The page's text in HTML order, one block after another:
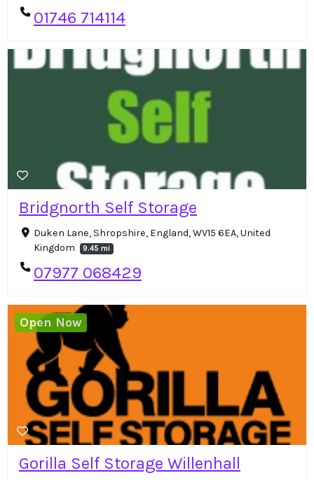
01746 714114
Bridgnorth Self Storage
Duken Lane, Shropshire, England, WV15 6EA, United
Kingdom
9.45 mi
07977 068429
Gorilla Self Storage Willenhall
Open Now